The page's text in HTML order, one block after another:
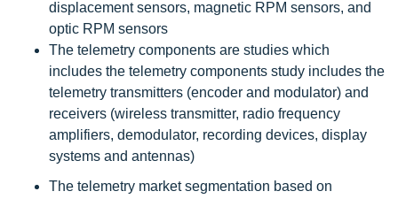
displacement sensors, magnetic RPM sensors, and
optic RPM sensors
The telemetry components are studies which
includes the telemetry components study includes the
telemetry transmitters (encoder and modulator) and
receivers (wireless transmitter, radio frequency
amplifiers, demodulator, recording devices, display
systems and antennas)
The telemetry market segmentation based on